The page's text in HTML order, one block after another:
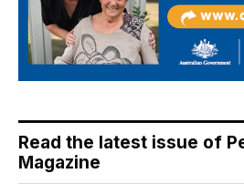
Read the latest issue of
Magazine